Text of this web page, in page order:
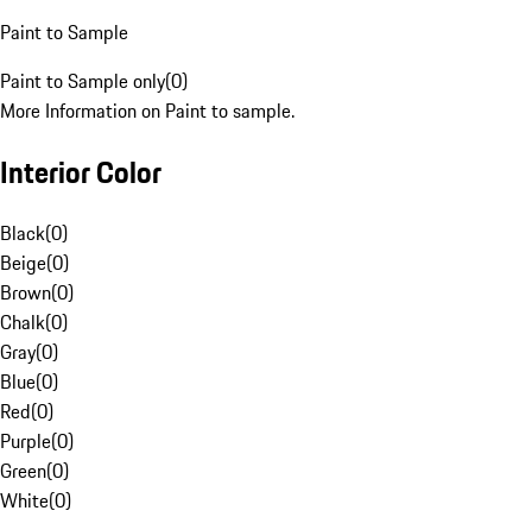
Paint to Sample
Paint to Sample only(0)
More Information on Paint to sample.
Interior Color
Black(0)
Beige(0)
Brown(0)
Chalk(0)
Gray(0)
Blue(0)
Red(0)
Purple(0)
Green(0)
White(0)